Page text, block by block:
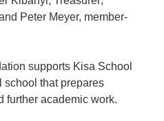
Peter Meyer, member-
supports Kisa School
school that prepares
further academic work.